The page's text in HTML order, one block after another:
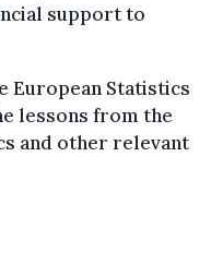
support to
European Statistics
lessons from the
and other relevant